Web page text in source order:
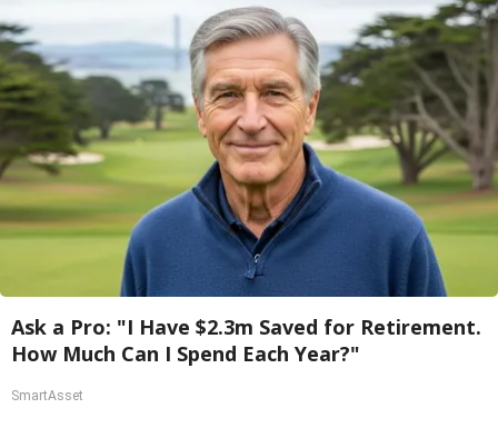
Ask a Pro: "I Have $2.3m Saved for Retirement.
How Much Can I Spend Each Year?"
SmartAsset